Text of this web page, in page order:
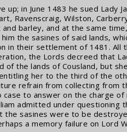
up; in June 1483 he sued Lady
Ravenscraig, Wilston,
barley, and at the same
the sasines of said lands,
in their settlement of 1481. All
the Lords decreed that
the lands of Cousland, but
her to the third of the
refrain from collecting from
to answer on the charge
admitted under questioning
the sasines were to be
a memory failure on Lord